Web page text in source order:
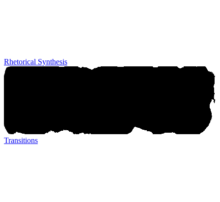
Rhetorical Synthesis
Transitions